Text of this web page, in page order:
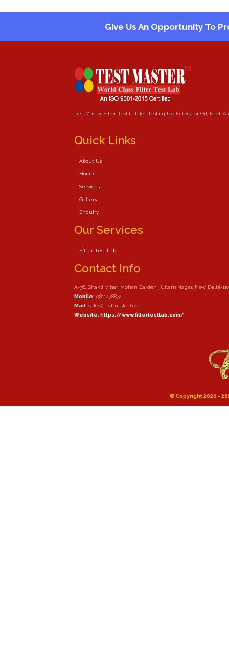
Give Us An Opportunity To
Test Master Filter Test Lab for Testing the Filters for Oil, Fuel,
Quick Links
About Us
Home
Services
Gallery
Enquiry
Our Services
Filter Test Lab
Contact Info
A-36, Shakti Vihar, Mohan Garden , Uttam Nagar, New Delhi-
Mobile: 9811478874
Mail: sales@testmaster1.com
Website: https://www.filtertestlab.com/
© Copyright 2026 -